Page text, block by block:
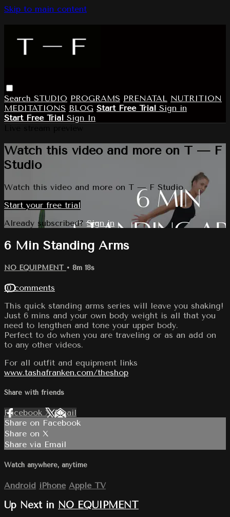
Skip to main content
Search STUDIO PROGRAMS PRENATAL NUTRITION
MEDITATIONS BLOG Start Free Trial Sign in
Start Free Trial Sign In
Watch this video and more on T — F
Studio
Watch this video and more on T — F Studio
Start your free trial
Already subscribed?Sign in
6 Min Standing Arms
NO EQUIPMENT • 8m 18s
10 comments
This quick standing arms series will leave you shaking!
Just 6 mins and your own body weight is all that you
need to lengthen and tone your upper body.
Perfect to do when you are traveling or as an add on
to any other videos.
For all outfit and equipment links
www.tashafranken.com/theshop
Share with friends
Facebook XEmail
Share on Facebook
Share on X
Share via Email
Watch anywhere, anytime
Android iPhone Apple TV
Up Next in NO EQUIPMENT